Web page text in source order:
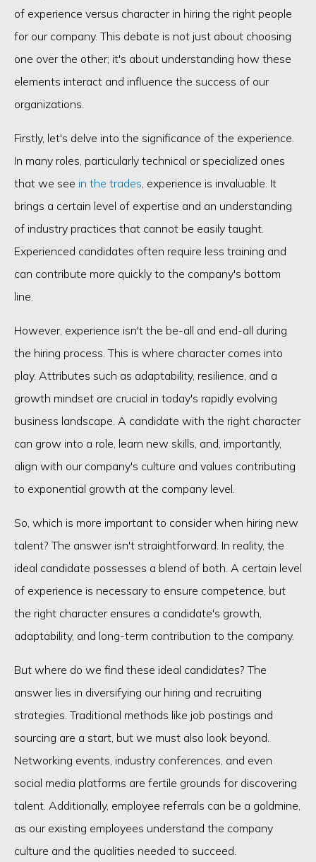
of experience versus character in hiring the right people
for our company. This debate is not just about choosing
one over the other; it's about understanding how these
elements interact and influence the success of our
organizations.
Firstly, let's delve into the significance of the experience.
In many roles, particularly technical or specialized ones
that we see in the trades , experience is invaluable. It
brings a certain level of expertise and an understanding
of industry practices that cannot be easily taught.
Experienced candidates often require less training and
can contribute more quickly to the company's bottom
line.
However, experience isn't the be-all and end-all during
the hiring process. This is where character comes into
play. Attributes such as adaptability, resilience, and a
growth mindset are crucial in today's rapidly evolving
business landscape. A candidate with the right character
can grow into a role, learn new skills, and, importantly,
align with our company's culture and values contributing
to exponential growth at the company level.
So, which is more important to consider when hiring new
talent? The answer isn't straightforward. In reality, the
ideal candidate possesses a blend of both. A certain level
of experience is necessary to ensure competence, but
the right character ensures a candidate's growth,
adaptability, and long-term contribution to the company.
But where do we find these ideal candidates? The
answer lies in diversifying our hiring and recruiting
strategies. Traditional methods like job postings and
sourcing are a start, but we must also look beyond.
Networking events, industry conferences, and even
social media platforms are fertile grounds for discovering
talent. Additionally, employee referrals can be a goldmine,
as our existing employees understand the company
culture and the qualities needed to succeed.